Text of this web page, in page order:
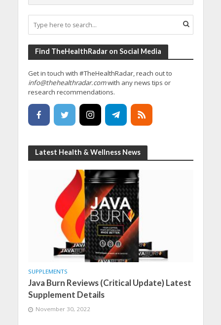
Find TheHealthRadar on Social Media
Get in touch with #TheHealthRadar, reach out to
info@thehealthradar.comwith any news tips or
research recommendations.
Latest Health & Wellness News
SUPPLEMENTS
Java Burn Reviews (Critical Update) Latest
Supplement Details
November 30, 2022